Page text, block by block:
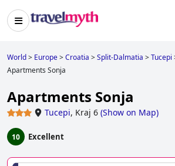
World> Europe>Croatia >Split-Dalmatia >Tucepi
Apartments Sonja
Apartments Sonja
Tucepi, Kraj 6 (Show on Map)
10 Excellent